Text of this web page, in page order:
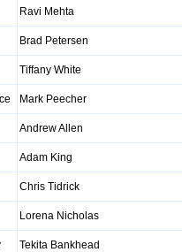
Ravi Mehta
Brad Petersen
Tiffany White
Mark Peecher
Andrew Allen
Adam King
Chris Tidrick
Lorena Nicholas
Tekita Bankhead